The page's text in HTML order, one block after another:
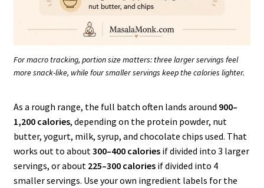
For macro tracking, portion size matters: three larger servings feel
more snack-like, while four smaller servings keep the calories lighter.
As a rough range, the full batch often lands around 900–
1,200 calories, depending on the protein powder, nut
butter, yogurt, milk, syrup, and chocolate chips used. That
works out to about 300–400 caloriesif divided into 3 larger
servings, or about 225–300 caloriesif divided into 4
smaller servings. Use your own ingredient labels for the